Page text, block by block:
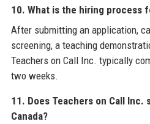
10. What is the hiring process
After submitting an application,
screening, a teaching
Teachers on Call Inc. typically
two weeks.
11. Does Teachers on Call
Canada?